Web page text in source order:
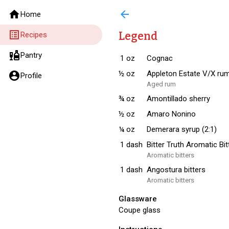
homeHome
list_altRecipes
liquorPantry
account_circleProfile
arrow_back
Legend
1 oz
Cognac
½ oz Appleton Estate V/X
Aged rum
¾ oz
Amontillado sherry
½ oz
Amaro Nonino
¼ oz
Demerara syrup (2:1)
1 dash Bitter Truth Aromatic
Aromatic bitters
1 dash Angostura bitters
Aromatic bitters
Glassware
Coupe glass